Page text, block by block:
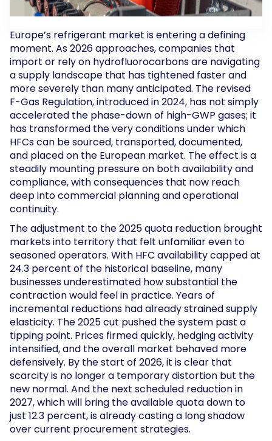
Europe’s refrigerant market is entering a defining
moment. As 2026 approaches, companies that
import or rely on hydrofluorocarbons are navigating
a supply landscape that has tightened faster and
more severely than many anticipated. The revised
F-Gas Regulation, introduced in 2024, has not simply
accelerated the phase-down of high-GWP gases; it
has transformed the very conditions under which
HFCs can be sourced, transported, documented,
and placed on the European market. The effect is a
steadily mounting pressure on both availability and
compliance, with consequences that now reach
deep into commercial planning and operational
continuity.
The adjustment to the 2025 quota reduction brought
markets into territory that felt unfamiliar even to
seasoned operators. With HFC availability capped at
24.3 percent of the historical baseline, many
businesses underestimated how substantial the
contraction would feel in practice. Years of
incremental reductions had already strained supply
elasticity. The 2025 cut pushed the system past a
tipping point. Prices firmed quickly, hedging activity
intensified, and the overall market behaved more
defensively. By the start of 2026, it is clear that
scarcity is no longer a temporary distortion but the
new normal. And the next scheduled reduction in
2027, which will bring the available quota down to
just 12.3 percent, is already casting a long shadow
over current procurement strategies.